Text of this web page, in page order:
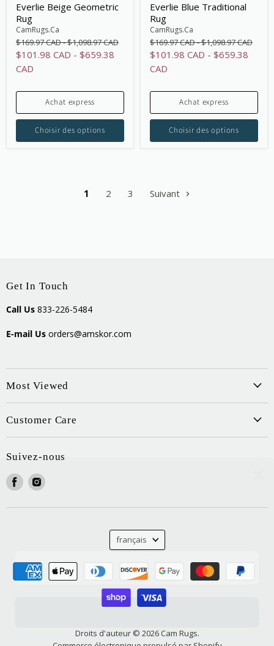
Everlie Beige Geometric
Rug
CamRugs.Ca
Original
price
$169.97 CAD-Original
price
$1,098.97 CAD
$101.98 CAD - $659.38
CAD
Achat express
Choisir des options
Everlie Blue Traditional
Rug
CamRugs.Ca
Original
price
$169.97 CAD-Original
price
$1,098.97 CAD
$101.98 CAD - $659.38
CAD
Achat express
Choisir des options
1 2 3 Suivant
Get In Touch
Call Us 833-226-5484
E-mail Us orders@amskor.com
Most Viewed
Customer Care
Suivez-nous
Trouvez-
nous
sur
Trouvez-
sur
Droits d'auteur © 2026 Cam Rugs.
Langue
français